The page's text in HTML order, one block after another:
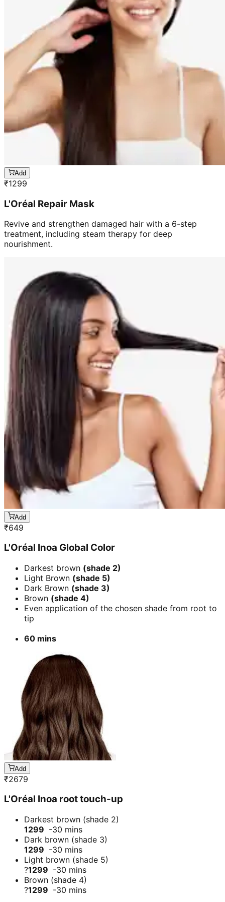
Add
₹1299
L'Oréal Repair Mask
Revive and strengthen damaged hair with a 6-step
treatment, including steam therapy for deep
nourishment.
Add
₹649
L'Oréal Inoa Global Color
Darkest brown (shade 2)
Light Brown (shade 5)
Dark Brown (shade 3)
Brown (shade 4)
Even application of the chosen shade from root to
tip
60 mins
Add
₹2679
L'Oréal Inoa root touch-up
Darkest brown (shade 2)
1299 -30 mins
Dark brown (shade 3)
1299 -30 mins
Light brown (shade 5)
?1299 -30 mins
Brown (shade 4)
?1299 -30 mins